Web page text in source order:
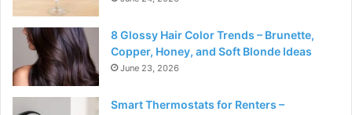
8 Glossy Hair Color Trends – Brunette,
Copper, Honey, and Soft Blonde Ideas
June 23, 2026
Smart Thermostats for Renters –